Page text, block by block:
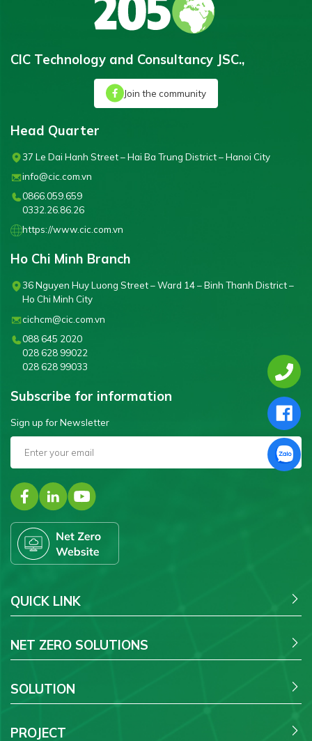
CIC Technology and Consultancy JSC.,
Join the community
Head Quarter
37 Le Dai Hanh Street – Hai Ba Trung District – Hanoi City
info@cic.com.vn
0866.059.659
0332.26.86.26
https://www.cic.com.vn
Ho Chi Minh Branch
36 Nguyen Huy Luong Street – Ward 14 – Binh Thanh District –
Ho Chi Minh City
cichcm@cic.com.vn
088 645 2020
028 628 99022
028 628 99033
Subscribe for information
Sign up for Newsletter
QUICK LINK
NET ZERO SOLUTIONS
SOLUTION
PROJECT